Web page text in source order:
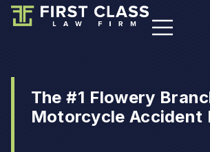
The #1 Flowery
Motorcycle Accident